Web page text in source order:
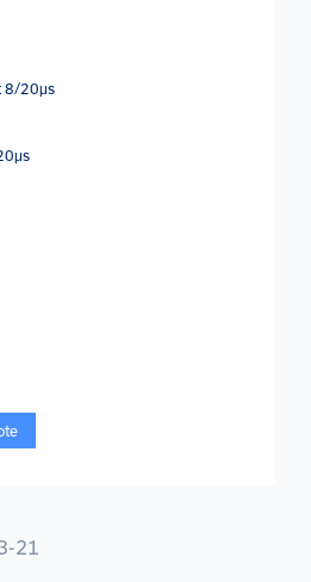
8/20μs
21